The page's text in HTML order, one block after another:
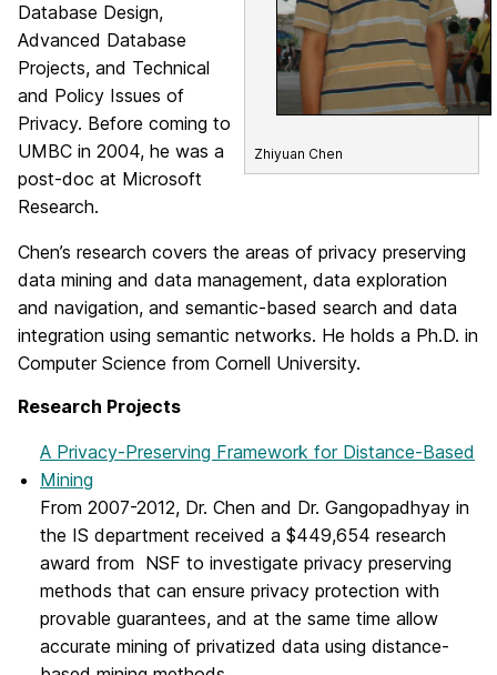
Zhiyuan Chen
Database Design,
Advanced Database
Projects, and Technical
and Policy Issues of
Privacy. Before coming to
UMBC in 2004, he was a
post-doc at Microsoft
Research.
Chen’s research covers the areas of privacy preserving
data mining and data management, data exploration
and navigation, and semantic-based search and data
integration using semantic networks. He holds a Ph.D. in
Computer Science from Cornell University.
Research Projects
A Privacy-Preserving Framework for Distance-Based
Mining
From 2007-2012, Dr. Chen and Dr. Gangopadhyay in
the IS department received a $449,654 research
award from NSF to investigate privacy preserving
methods that can ensure privacy protection with
provable guarantees, and at the same time allow
accurate mining of privatized data using distance-